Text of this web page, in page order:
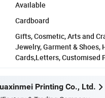
Available
Cardboard
Gifts, Cosmetic, Arts and
Jewelry, Garment & Shoes,
Cards,Letters, Customised
Printing Co., Ltd.